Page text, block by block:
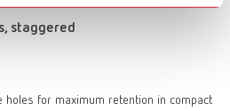
staggered
holes for maximum retention in compact